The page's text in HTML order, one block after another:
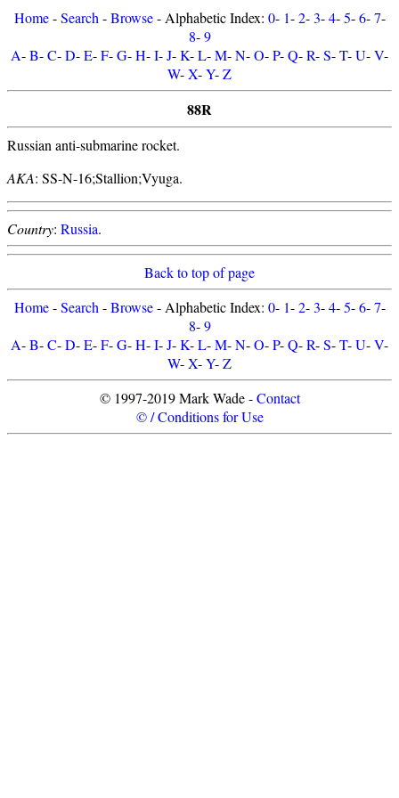
Home-Search -Browse- Alphabetic Index: 0- 1-2-3-4-5-6-7-
8-9
A-B-C-D-E-F-G-H-I-J-K-L-M-N-O-P-Q-R-S-T-U-V-
W-X-Y-Z
88R
Russian anti-submarine rocket.
AKA: SS-N-16;Stallion;Vyuga.
Country: Russia.
Back to top of page
Home-Search -Browse- Alphabetic Index: 0- 1-2-3-4-5-6-7-
8-9
A-B-C-D-E-F-G-H-I-J-K-L-M-N-O-P-Q-R-S-T-U-V-
W-X-Y-Z
© 1997-2019 Mark Wade -Contact
© / Conditions for Use